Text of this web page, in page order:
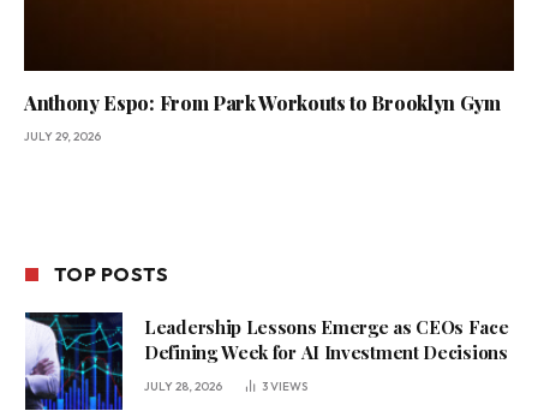
Anthony Espo: From Park Workouts to Brooklyn Gym
JULY 29, 2026
TOP POSTS
Leadership Lessons Emerge as CEOs Face
Defining Week for AI Investment Decisions
JULY 28, 2026 3VIEWS